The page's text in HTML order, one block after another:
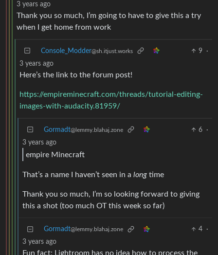
3 years ago
Thank you so much, I’m going to have to give this a try
when I get home from work
Console_Modder@sh.itjust.works 9
·
3 years ago
Here’s the link to the forum post!
https://empireminecraft.com/threads/tutorial-editing-
images-with-audacity.81959/
Gormadt@lemmy.blahaj.zone 6
·
3 years ago
empire Minecraft
That’s a name I haven’t seen in a long time
Thank you so much, I’m so looking forward to giving
this a shot (too much OT this week so far)
Gormadt@lemmy.blahaj.zone 4
·
3 years ago
Fun fact: Lightroom has no idea how to process the